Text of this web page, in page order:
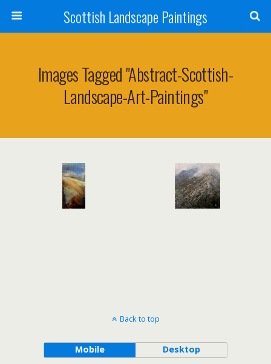
Scottish Landscape Paintings
Images Tagged "abstract-Scottish-
Landscape-Art-Paintings"
Back to top
Mobile Desktop